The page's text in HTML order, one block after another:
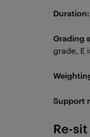
Duration:
Grading
grade, E
Support
Re-